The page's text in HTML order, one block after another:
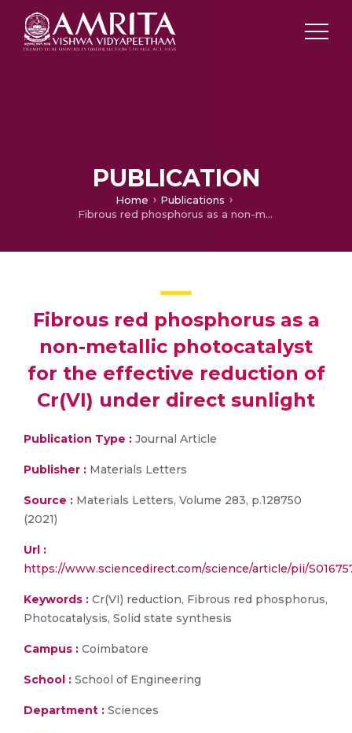
PUBLICATION
Home
Publications
Fibrous red phosphorus as a non-metallic photocatalyst for the effective reduction of Cr(VI) under direct sunlight
Fibrous red phosphorus as a
non-metallic photocatalyst
for the effective reduction of
Cr(VI) under direct sunlight
Publication Type : Journal Article
Publisher : Materials Letters
Source : Materials Letters, Volume 283, p.128750
(2021)
Url :
https://www.sciencedirect.com/science/article/pii/
Keywords : Cr(VI) reduction, Fibrous red phosphorus,
Photocatalysis, Solid state synthesis
Campus : Coimbatore
School : School of Engineering
Department : Sciences